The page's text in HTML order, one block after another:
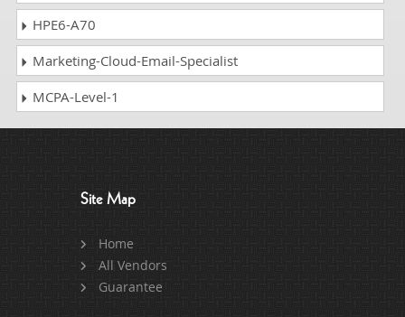
HPE6-A70
Marketing-Cloud-Email-Specialist
MCPA-Level-1
Site Map
Home
All Vendors
Guarantee